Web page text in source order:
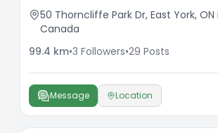
50 Thorncliffe Park Dr, East York, ON
Canada
99.4 km•3 Followers•29 Posts
Message Location